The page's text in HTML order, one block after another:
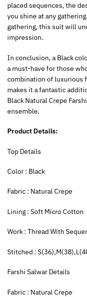
placed sequences, the
you shine at any
gathering, this suit will
impression.
In conclusion, a Black
a must-have for those
combination of luxurious
makes it a fantastic
Black Natural Crepe
ensemble.
Product Details:
‍Top Details
‍Color : Black
Fabric : Natural Crepe
Lining : Soft Micro Cotton
Work : Thread With
Stitched :
Farshi Salwar Details
Fabric : Natural Crepe